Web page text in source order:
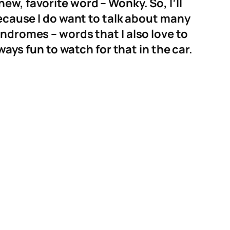
favorite word – Wonky. So, I’ll
I do want to talk about many
– words that I also love to
fun to watch for that in the car.